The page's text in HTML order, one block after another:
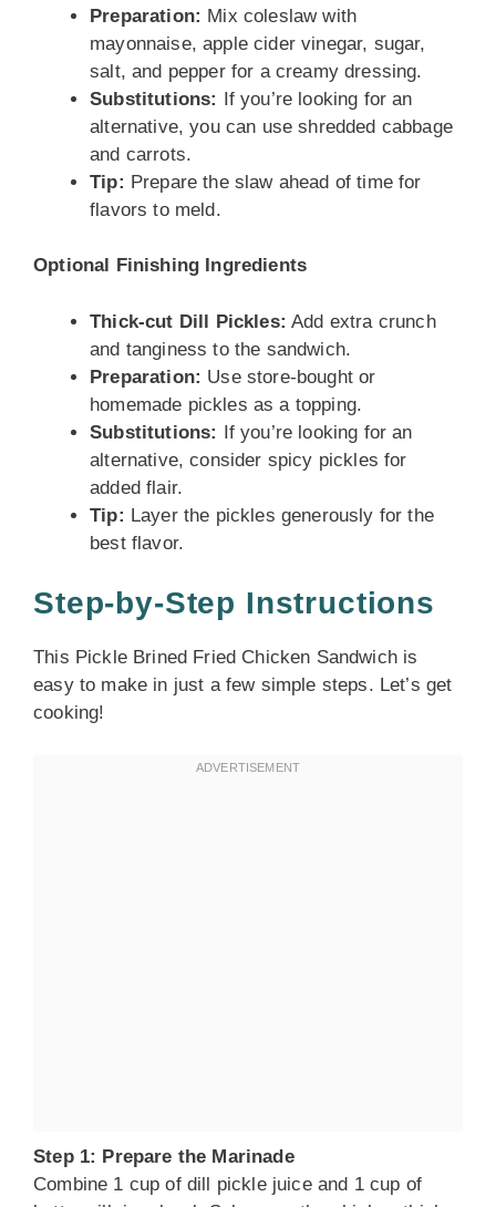
Preparation: Mix coleslaw with
mayonnaise, apple cider vinegar, sugar,
salt, and pepper for a creamy dressing.
Substitutions: If you’re looking for an
alternative, you can use shredded cabbage
and carrots.
Tip: Prepare the slaw ahead of time for
flavors to meld.
Optional Finishing Ingredients
Thick-cut Dill Pickles: Add extra crunch
and tanginess to the sandwich.
Preparation: Use store-bought or
homemade pickles as a topping.
Substitutions: If you’re looking for an
alternative, consider spicy pickles for
added flair.
Tip: Layer the pickles generously for the
best flavor.
Step-by-Step Instructions
This Pickle Brined Fried Chicken Sandwich is
easy to make in just a few simple steps. Let’s get
cooking!
Step 1: Prepare the Marinade
Combine 1 cup of dill pickle juice and 1 cup of